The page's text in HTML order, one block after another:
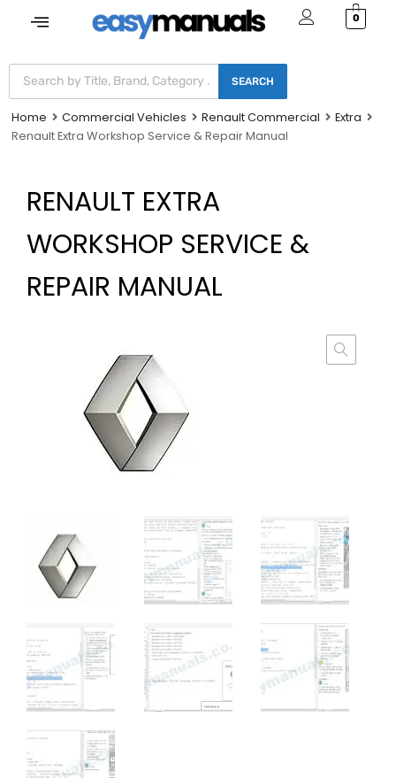
0
SEARCH
Home Commercial Vehicles Renault Commercial
Extra
Renault Extra Workshop Service & Repair Manual
RENAULT EXTRA
WORKSHOP SERVICE &
REPAIR MANUAL